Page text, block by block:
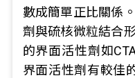
數成簡單正比關係
劑與硫核微粒結合
的界面活性劑如
界面活性劑有較佳